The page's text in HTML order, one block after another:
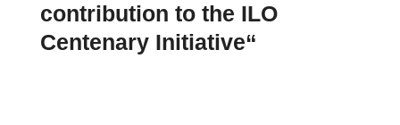
contribution to the ILO
Centenary Initiative“